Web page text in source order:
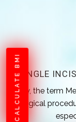
CALCULATE BMISINGLE
Today, the term
surgical